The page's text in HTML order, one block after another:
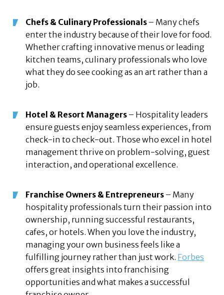
Chefs & Culinary Professionals – Many chefs
enter the industry because of their love for food.
Whether crafting innovative menus or leading
kitchen teams, culinary professionals who love
what they do see cooking as an art rather than a
job.
Hotel & Resort Managers – Hospitality leaders
ensure guests enjoy seamless experiences, from
check-in to check-out. Those who excel in hotel
management thrive on problem-solving, guest
interaction, and operational excellence.
Franchise Owners & Entrepreneurs – Many
hospitality professionals turn their passion into
ownership, running successful restaurants,
cafes, or hotels. When you love the industry,
managing your own business feels like a
fulfilling journey rather than just work. Forbes
offers great insights into franchising
opportunities and what makes a successful